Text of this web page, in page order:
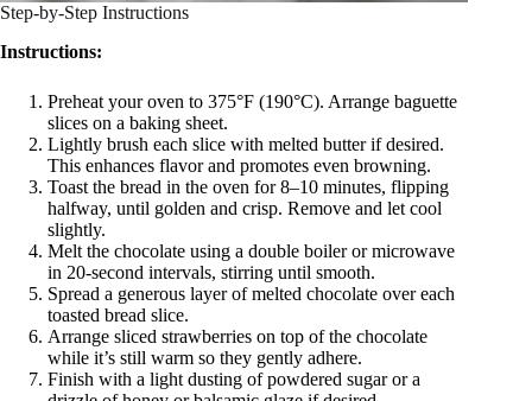
Step-by-Step Instructions
Instructions:
Preheat your oven to 375°F (190°C). Arrange baguette
slices on a baking sheet.
Lightly brush each slice with melted butter if desired.
This enhances flavor and promotes even browning.
Toast the bread in the oven for 8–10 minutes, flipping
halfway, until golden and crisp. Remove and let cool
slightly.
Melt the chocolate using a double boiler or microwave
in 20-second intervals, stirring until smooth.
Spread a generous layer of melted chocolate over each
toasted bread slice.
Arrange sliced strawberries on top of the chocolate
while it’s still warm so they gently adhere.
Finish with a light dusting of powdered sugar or a